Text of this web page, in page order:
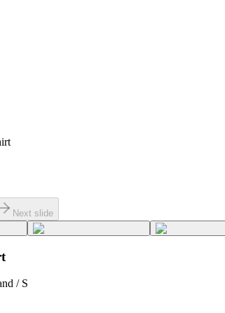
Next slide
/ S